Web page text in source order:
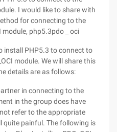
I would like to share with
for connecting to the
module, php5.3pdo _ oci
install PHP5.3 to connect to
module. We will share this
details are as follows:
in connecting to the
in the group does have
refer to the appropriate
quite painful. The following is